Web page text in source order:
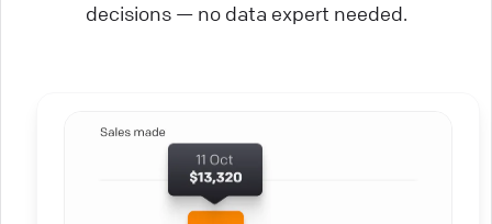
decisions — no data expert needed.